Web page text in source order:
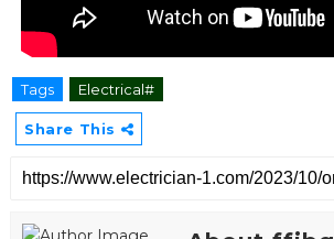
Tags Electrical#
Share This